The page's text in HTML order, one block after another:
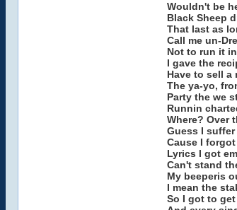
Wouldn't be
Black Sheep
That last as
Call me un-
Not to run it
I gave the
Have to sell
The ya-yo,
Party the we
Runnin
Where? Over
Guess I suffer
Cause I forgot
Lyrics I got
Can't stand
My beeperis
I mean the
So I got to get